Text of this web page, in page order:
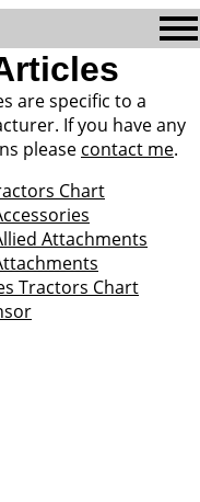
are specific to a
If you have any
please contact me.
Chart
Attachments
Tractors Chart